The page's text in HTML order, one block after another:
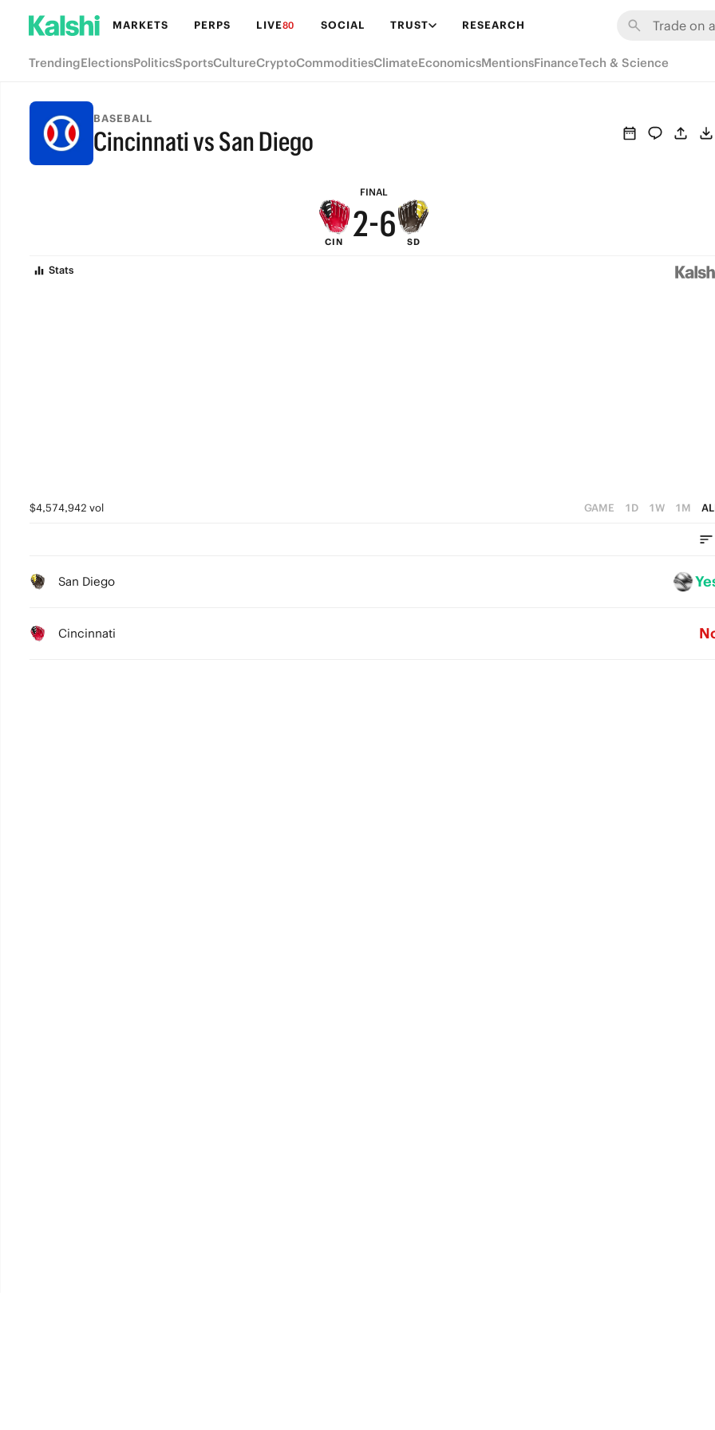
MARKETS PERPS LIVE80 SOCIAL TRUST RESEARCH
TrendingElectionsPoliticsSportsCultureCryptoCommoditiesClimateEconomicsMentionsFinanceTech & Science
BASEBALL
Cincinnati vs San Diego
FINAL
FINAL
CIN
8
7
3
2-
7
6
SD
Stats
$4,574,942 vol GAME 1D 1W 1M
San Diego
Cincinnati